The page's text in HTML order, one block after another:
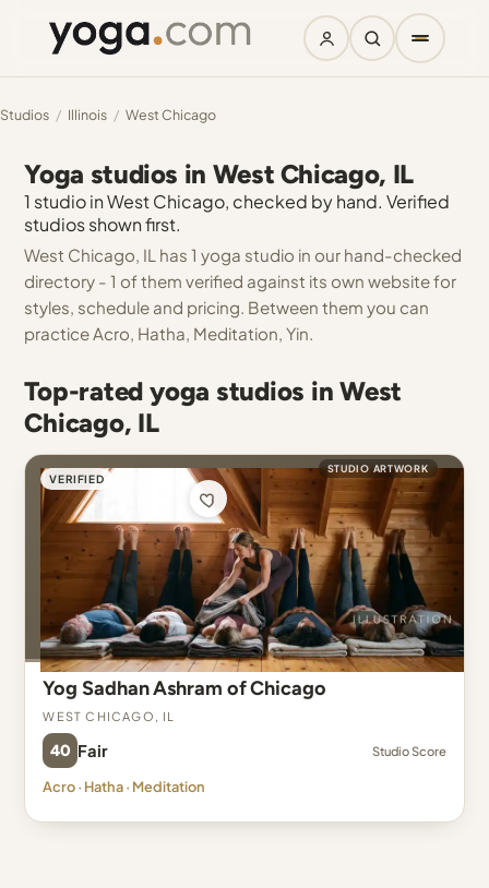
Studios / Illinois / West Chicago
Yoga studios in West Chicago, IL
1 studio in West Chicago, checked by hand. Verified
studios shown first.
West Chicago, IL has 1 yoga studio in our hand-checked
directory - 1 of them verified against its own website for
styles, schedule and pricing. Between them you can
practice Acro, Hatha, Meditation, Yin.
Top-rated yoga studios in West
Chicago, IL
VERIFIED
STUDIO ARTWORK
Yog Sadhan Ashram of Chicago
West Chicago, IL
40 Fair Studio Score
Acro · Hatha · Meditation